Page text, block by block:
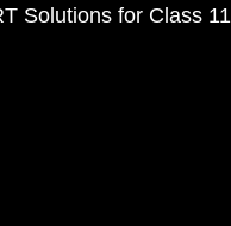
Solutions for Class